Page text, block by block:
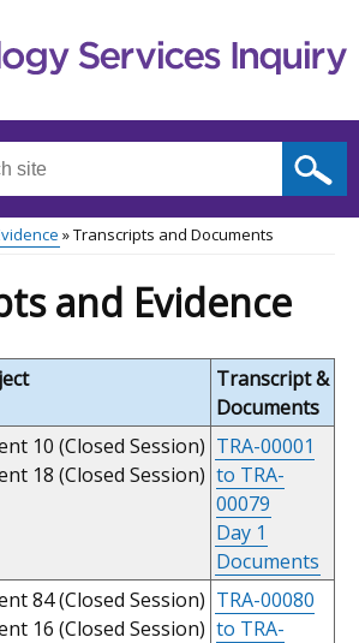
Transcripts and Documents
and Evidence
Transcript &
Documents
10 (Closed Session)
18 (Closed Session)
TRA-00001
to TRA-
00079
Day 1
Documents
84 (Closed Session)
16 (Closed Session)
TRA-00080
to TRA-